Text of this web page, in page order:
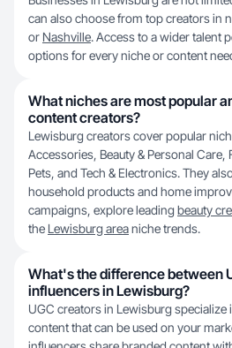
can also choose from top creators in
or Nashville. Access to a wider talent
options for every niche or content
What niches are most popular
content creators?
Lewisburg creators cover popular
Accessories, Beauty & Personal Care,
Pets, and Tech & Electronics. They
household products and home
campaigns, explore leading beauty
the Lewisburg areaniche trends.
What's the difference between
influencers in Lewisburg?
UGC creators in Lewisburg
content that can be used on your